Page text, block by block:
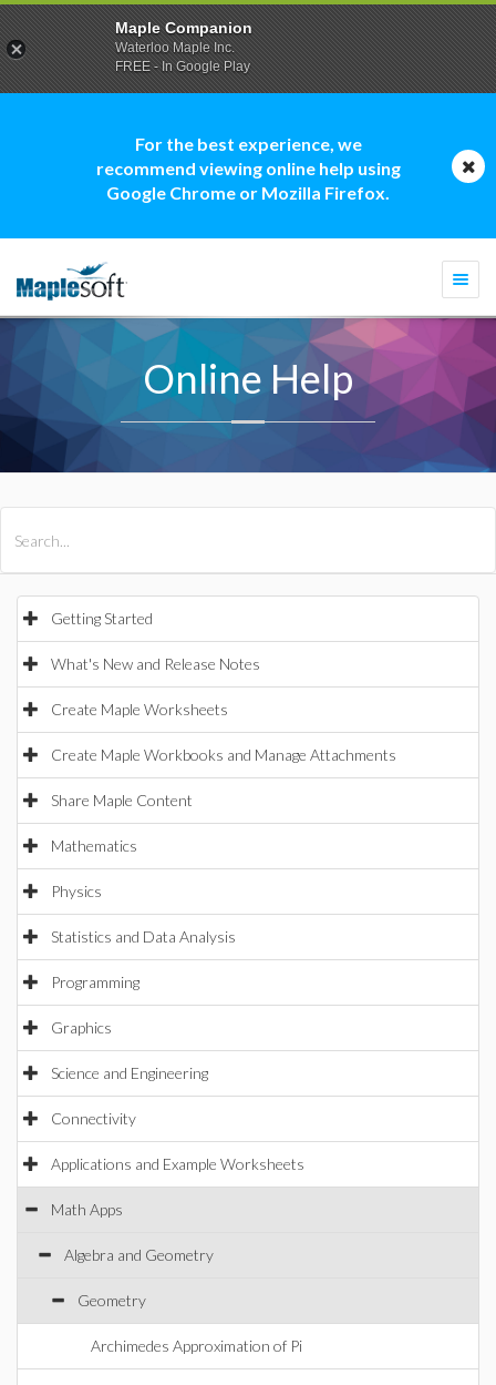
For the best experience, we
recommend viewing online help using
Google Chrome or Mozilla Firefox.
Online Help
Getting Started
What's New and Release Notes
Create Maple Worksheets
Create Maple Workbooks and Manage Attachments
Share Maple Content
Mathematics
Physics
Statistics and Data Analysis
Programming
Graphics
Science and Engineering
Connectivity
Applications and Example Worksheets
Math Apps
Algebra and Geometry
Geometry
Archimedes Approximation of Pi
Maple Companion
Waterloo Maple Inc.
FREE - In Google Play